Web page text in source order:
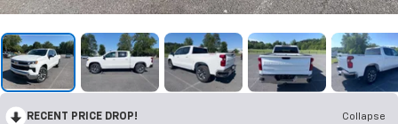
RECENT PRICE DROP! Collapse